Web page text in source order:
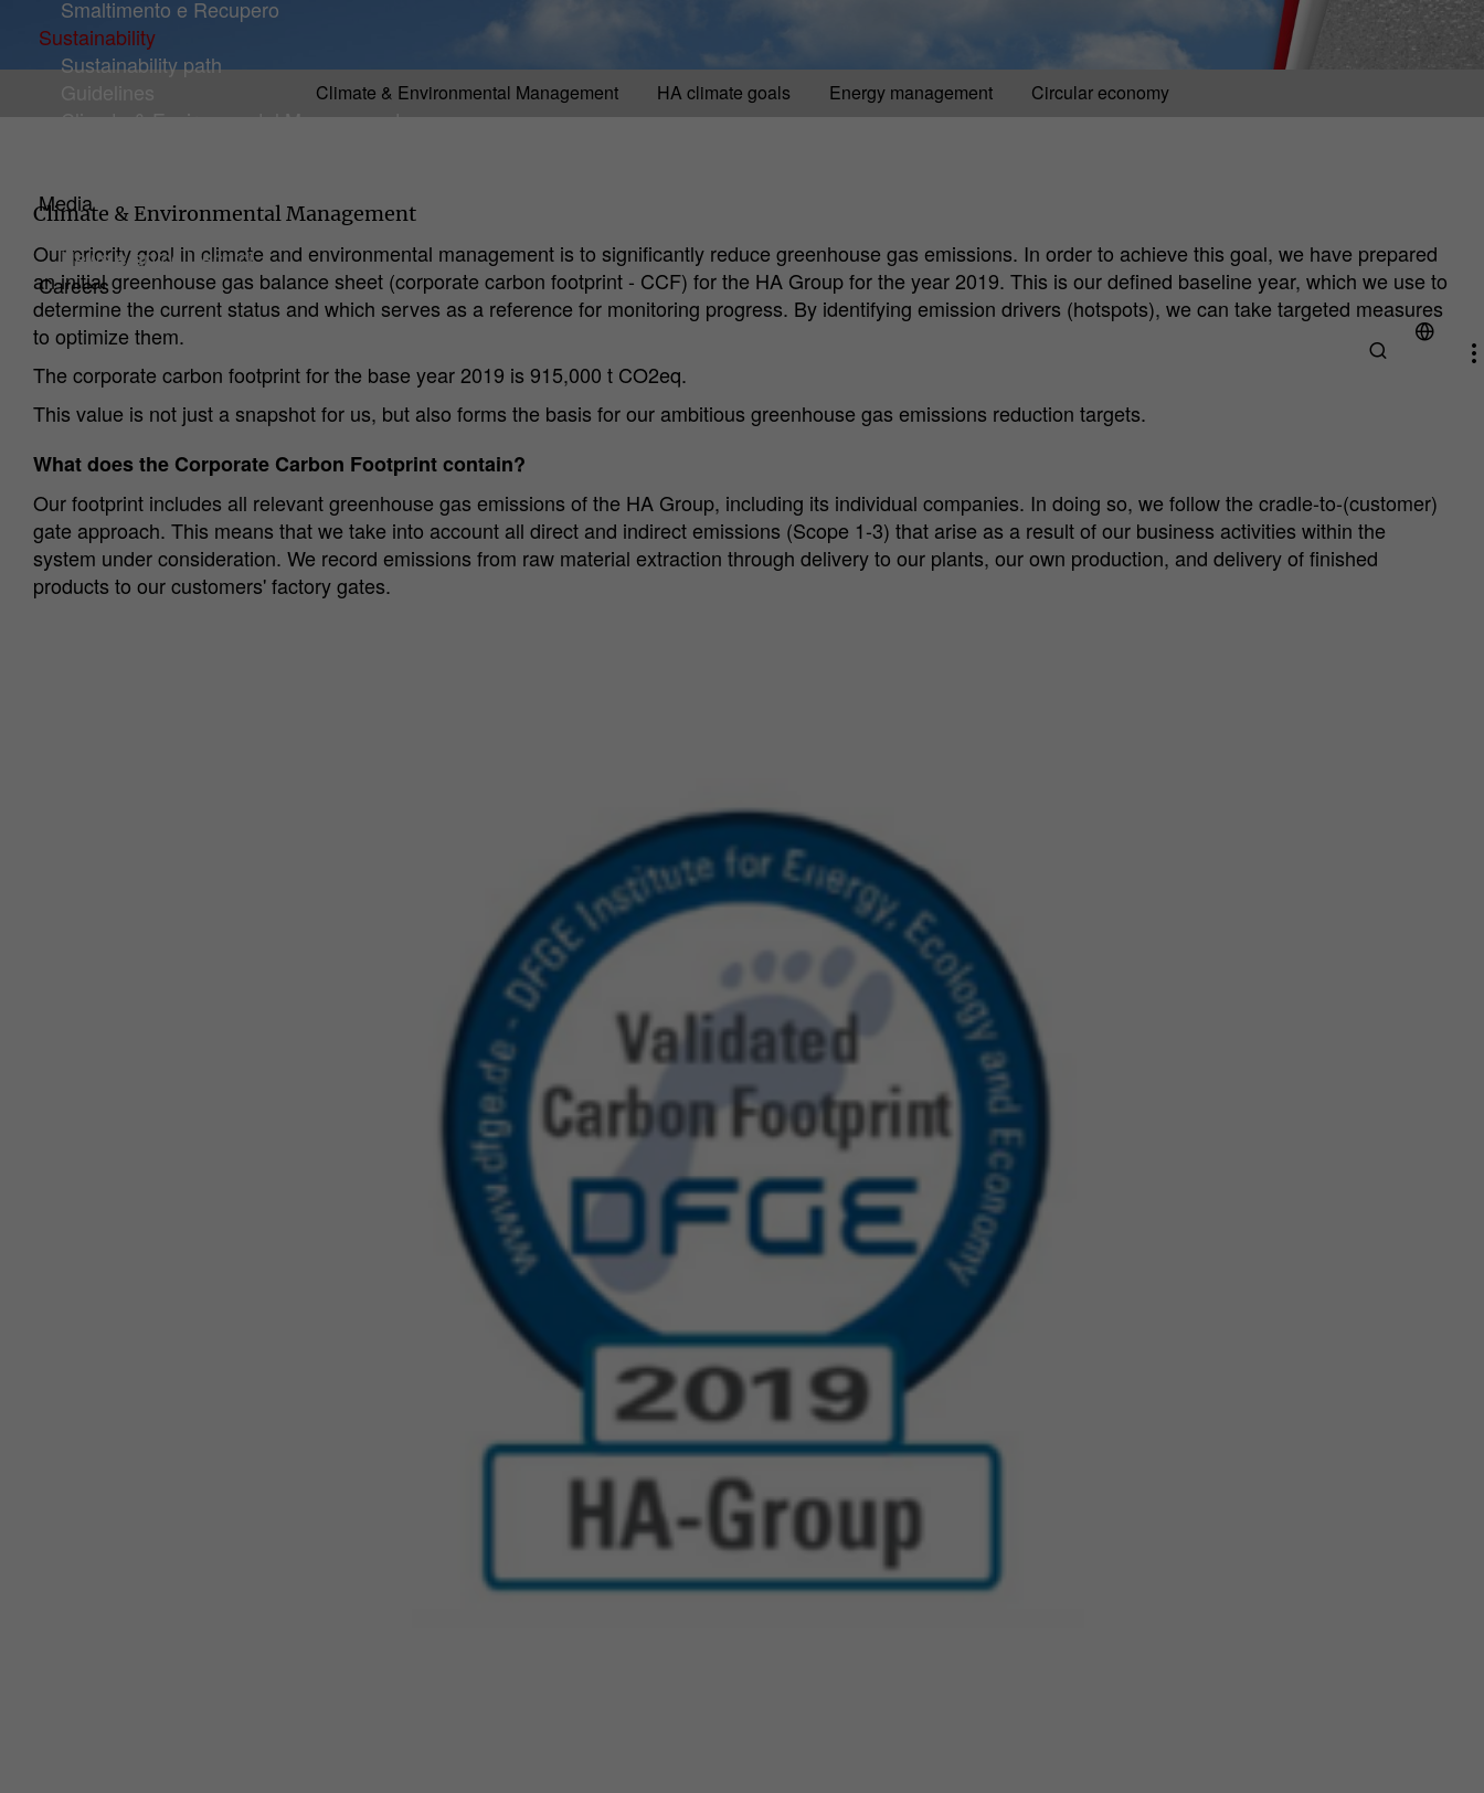
Smaltimento e Recupero
Sustainability
Sustainability path
Media
Downloads
News e articoli tecnici
Careers
Climate & Environmental Management HA climate goals Energy management Circular economy
Climate & Environmental Management
Our priority goal in climate and environmental management is to significantly reduce greenhouse gas emissions. In order to achieve this goal, we have prepared
an initial greenhouse gas balance sheet (corporate carbon footprint - CCF) for the HA Group for the year 2019. This is our defined baseline year, which we use to
determine the current status and which serves as a reference for monitoring progress. By identifying emission drivers (hotspots), we can take targeted measures
to optimize them.
The corporate carbon footprint for the base year 2019 is 915,000 t CO2eq.
This value is not just a snapshot for us, but also forms the basis for our ambitious greenhouse gas emissions reduction targets.
What does the Corporate Carbon Footprint contain?
Our footprint includes all relevant greenhouse gas emissions of the HA Group, including its individual companies. In doing so, we follow the cradle-to-(customer)
gate approach. This means that we take into account all direct and indirect emissions (Scope 1-3) that arise as a result of our business activities within the
system under consideration. We record emissions from raw material extraction through delivery to our plants, our own production, and delivery of finished
products to our customers' factory gates.